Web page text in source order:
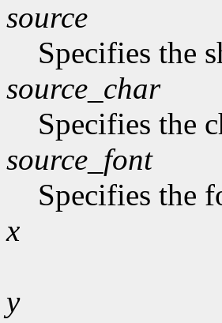
source
Specifies the
source_char
Specifies the
source_font
Specifies the
x
y